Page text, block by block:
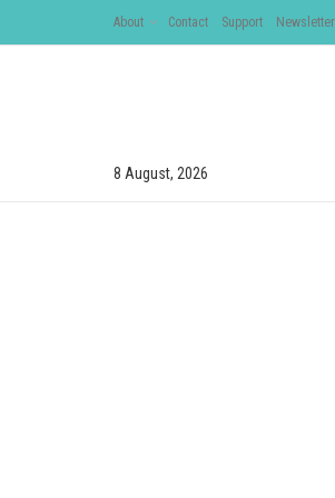
About Contact Support Newsletter
8 August, 2026